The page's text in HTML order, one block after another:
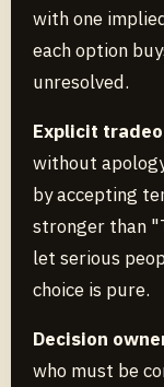
with one
each option
unresolved.
Explicit
without
by accepting
stronger than
let serious
choice is pure.
Decision
who must be